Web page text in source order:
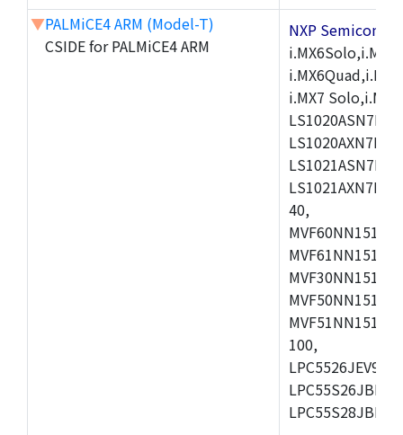
▼PALMiCE4 ARM (Model-T)
CSIDE for PALMiCE4 ARM
NXP
i.MX7
40,
100,